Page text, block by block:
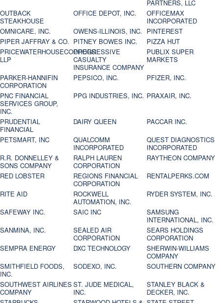
PARTNERS, LLC
OUTBACK
STEAKHOUSE
OFFICE DEPOT, INC.
OFFICEMAX
INCORPORATED
OMNICARE, INC.
OWENS-ILLINOIS, INC. PINTEREST
PIPER JAFFRAY & CO. PITNEY BOWES INC.
PIZZA HUT
PRICEWATERHOUSECOOPERS
LLP
PROGRESSIVE
CASUALTY
INSURANCE COMPANY
PUBLIX SUPER
MARKETS
PARKER-HANNIFIN
CORPORATION
PEPSICO, INC.
PFIZER, INC.
PNC FINANCIAL
SERVICES GROUP,
INC.
PPG INDUSTRIES, INC. PRAXAIR, INC.
PRUDENTIAL
FINANCIAL
DAIRY QUEEN
PACCAR INC.
PETSMART, INC
QUALCOMM
INCORPORATED
QUEST DIAGNOSTICS
INCORPORATED
R.R. DONNELLEY &
SONS COMPANY
RALPH LAUREN
CORPORATION
RAYTHEON COMPANY
RED LOBSTER
REGIONS FINANCIAL
CORPORATION
RENTALPERKS.COM
RITE AID
ROCKWELL
AUTOMATION, INC.
RYDER SYSTEM, INC.
SAFEWAY INC.
SAIC INC
SAMSUNG
INTERNATIONAL, INC.
SANMINA, INC.
SEALED AIR
CORPORATION
SEARS HOLDINGS
CORPORATION
SEMPRA ENERGY
DXC TECHNOLOGY
SHERWIN-WILLIAMS
COMPANY
SMITHFIELD FOODS,
INC.
SODEXO, INC.
SOUTHERN COMPANY
SOUTHWEST AIRLINES
COMPANY
ST. JUDE MEDICAL,
INC.
STANLEY BLACK &
DECKER, INC.